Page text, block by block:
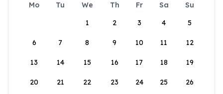
Mo Tu We Th Fr Sa
Su
1
2 3 4 5
6 7 8 9 10 11 12
13 14 15 16 17 18 19
20 21 22 23 24 25 26